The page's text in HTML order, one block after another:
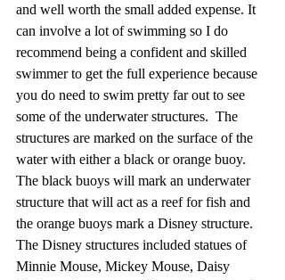
and well worth the small added expense. It
can involve a lot of swimming so I do
recommend being a confident and skilled
swimmer to get the full experience because
you do need to swim pretty far out to see
some of the underwater structures.  The
structures are marked on the surface of the
water with either a black or orange buoy.
The black buoys will mark an underwater
structure that will act as a reef for fish and
the orange buoys mark a Disney structure.
The Disney structures included statues of
Minnie Mouse, Mickey Mouse, Daisy